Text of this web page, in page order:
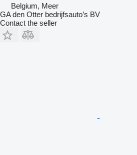
Belgium, Meer
GA den Otter bedrijfsauto’s BV
Contact the seller